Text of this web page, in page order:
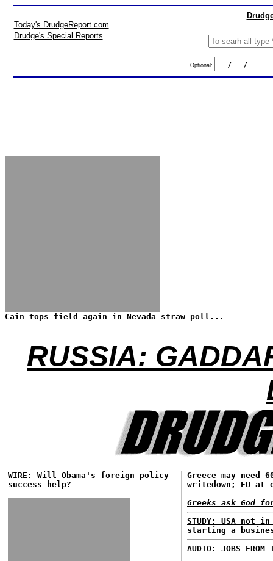
Today's DrudgeReport.com
Drudge's Special Reports
Optional:
Cain tops field again in Nevada straw poll...
RUSSIA:
WIRE: Will Obama's foreign policy
success help?
Greece may need
writedown; EU at
Greeks ask God
STUDY: USA not
starting a
AUDIO: JOBS FROM